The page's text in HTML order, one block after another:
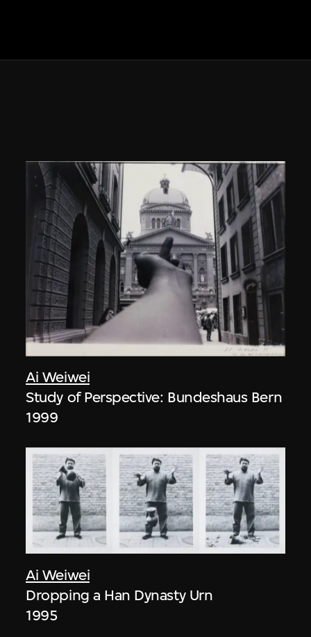
Ai Weiwei
Study of Perspective: Bundeshaus Bern
1999
Ai Weiwei
Dropping a Han Dynasty Urn
1995